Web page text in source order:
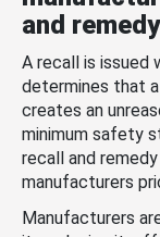
and
A recall is issued
determines that
creates an
minimum safety
recall and
manufacturers
Manufacturers